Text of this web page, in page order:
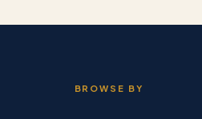
BROWSE BY